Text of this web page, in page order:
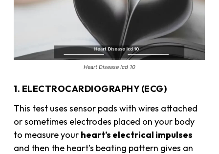
Heart Disease Icd 10
1. ELECTROCARDIOGRAPHY (ECG)
This test uses sensor pads with wires attached
or sometimes electrodes placed on your body
to measure your heart’s electrical impulses
and then the heart’s beating pattern gives an